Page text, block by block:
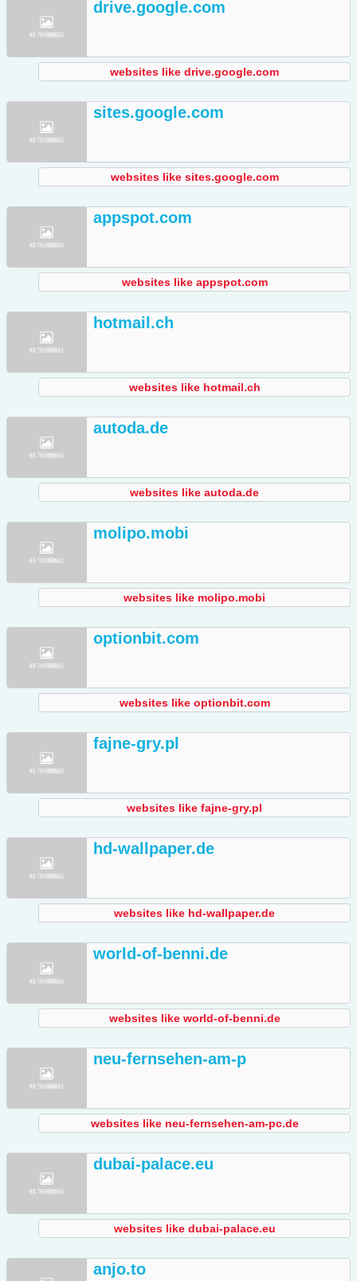
drive.google.com
websites like drive.google.com
sites.google.com
websites like sites.google.com
appspot.com
websites like appspot.com
hotmail.ch
websites like hotmail.ch
autoda.de
websites like autoda.de
molipo.mobi
websites like molipo.mobi
optionbit.com
websites like optionbit.com
fajne-gry.pl
websites like fajne-gry.pl
hd-wallpaper.de
websites like hd-wallpaper.de
world-of-benni.de
websites like world-of-benni.de
neu-fernsehen-am-p
websites like neu-fernsehen-am-pc.de
dubai-palace.eu
websites like dubai-palace.eu
anjo.to